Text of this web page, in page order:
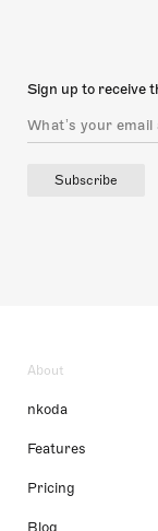
Sign up to receive
Subscribe
About
nkoda
Features
Pricing
Blog